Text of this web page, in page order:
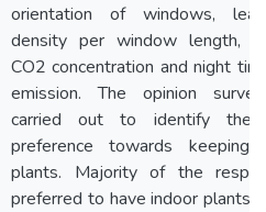
orientation of windows,
density per window length,
CO2 concentration and night
emission. The opinion
carried out to identify the
preference towards keeping
plants. Majority of the
preferred to have indoor plants